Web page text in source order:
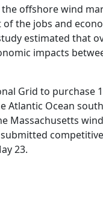
offshore wind
of the jobs and
estimated that
impacts
Grid to purchase
Ocean
Massachusetts
23.